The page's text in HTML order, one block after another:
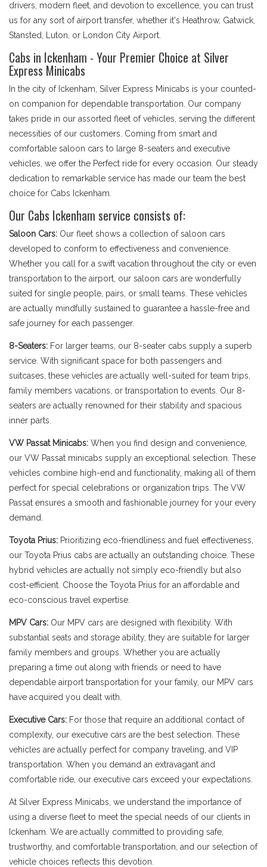
drivers, modern fleet, and devotion to excellence, you can trust
us for any sort of airport transfer, whether it's Heathrow, Gatwick,
Stansted, Luton, or London City Airport.
Cabs in Ickenham - Your Premier Choice at Silver
Express Minicabs
In the city of Ickenham, Silver Express Minicabs is your counted-
on companion for dependable transportation. Our company
takes pride in our assorted fleet of vehicles, serving the different
necessities of our customers. Coming from smart and
comfortable saloon cars to large 8-seaters and executive
vehicles, we offer the Perfect ride for every occasion. Our steady
dedication to remarkable service has made our team the best
choice for Cabs Ickenham.
Our Cabs Ickenham service consists of:
Saloon Cars: Our fleet shows a collection of saloon cars
developed to conform to effectiveness and convenience.
Whether you call for a swift vacation throughout the city or even
transportation to the airport, our saloon cars are wonderfully
suited for single people, pairs, or small teams. These vehicles
are actually mindfully sustained to guarantee a hassle-free and
safe journey for each passenger.
8-Seaters: For larger teams, our 8-seater cabs supply a superb
service. With significant space for both passengers and
suitcases, these vehicles are actually well-suited for team trips,
family members vacations, or transportation to events. Our 8-
seaters are actually renowned for their stability and spacious
inner parts.
VW Passat Minicabs: When you find design and convenience,
our VW Passat minicabs supply an exceptional selection. These
vehicles combine high-end and functionality, making all of them
perfect for special celebrations or organization trips. The VW
Passat ensures a smooth and fashionable journey for your every
demand.
Toyota Prius: Prioritizing eco-friendliness and fuel effectiveness,
our Toyota Prius cabs are actually an outstanding choice. These
hybrid vehicles are actually not simply eco-friendly but also
cost-efficient. Choose the Toyota Prius for an affordable and
eco-conscious travel expertise.
MPV Cars: Our MPV cars are designed with flexibility. With
substantial seats and storage ability, they are suitable for larger
family members and groups. Whether you are actually
preparing a time out along with friends or need to have
dependable airport transportation for your family, our MPV cars
have acquired you dealt with.
Executive Cars: For those that require an additional contact of
complexity, our executive cars are the best selection. These
vehicles are actually perfect for company traveling, and VIP
transportation. When you demand an extravagant and
comfortable ride, our executive cars exceed your expectations.
At Silver Express Minicabs, we understand the importance of
using a diverse fleet to meet the special needs of our clients in
Ickenham. We are actually committed to providing safe,
trustworthy, and comfortable transportation, and our selection of
vehicle choices reflects this devotion.